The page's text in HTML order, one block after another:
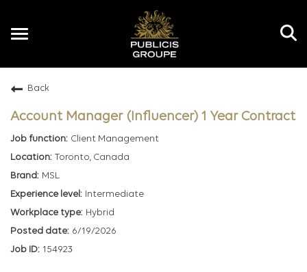
Toggle
Back
Account Manager (Influencer) 1 Year Contract
Client Management
Toronto, Canada
MSL
Intermediate
Hybrid
6/19/2026
154923